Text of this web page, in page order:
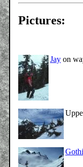
Pictures:
Jay on